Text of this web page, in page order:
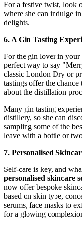
For a festive twist, look
where she can indulge
delights.
6. A Gin Tasting
For the gin lover in your
perfect way to say
classic London Dry or
tastings offer the
about the distillation
Many gin tasting
distillery, so she can
sampling some of the
leave with a bottle or
7. Personalised
Self-care is key, and
personalised skincare
now offer bespoke
based on skin type,
serums, face masks to
for a glowing